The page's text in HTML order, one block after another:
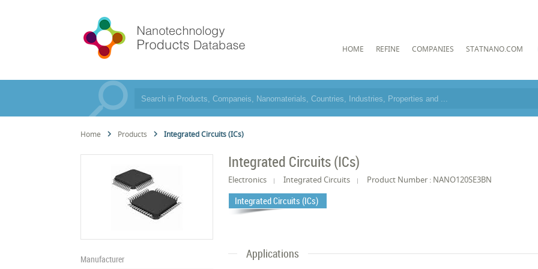
HOME REFINE COMPANIES STATNANO.COM
Home Products Integrated Circuits (ICs)
Manufacturer
Integrated Circuits (ICs)
Electronics Integrated Circuits Product Number : NANO120SE3BN
Integrated Circuits (ICs)
Applications